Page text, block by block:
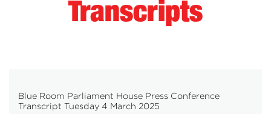
Transcripts
Blue Room Parliament House Press Conference
Transcript Tuesday 4 March 2025